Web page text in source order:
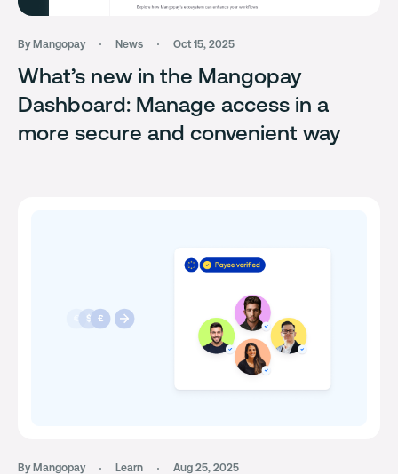
By Mangopay News Oct 15, 2025
What’s new in the Mangopay
Dashboard: Manage access in a
more secure and convenient way
By Mangopay Learn Aug 25, 2025